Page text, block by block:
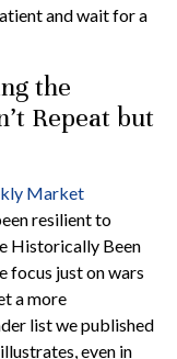
and wait for a
the
Repeat but
Market
resilient to
Historically Been
focus just on wars
a more
list we published
even in